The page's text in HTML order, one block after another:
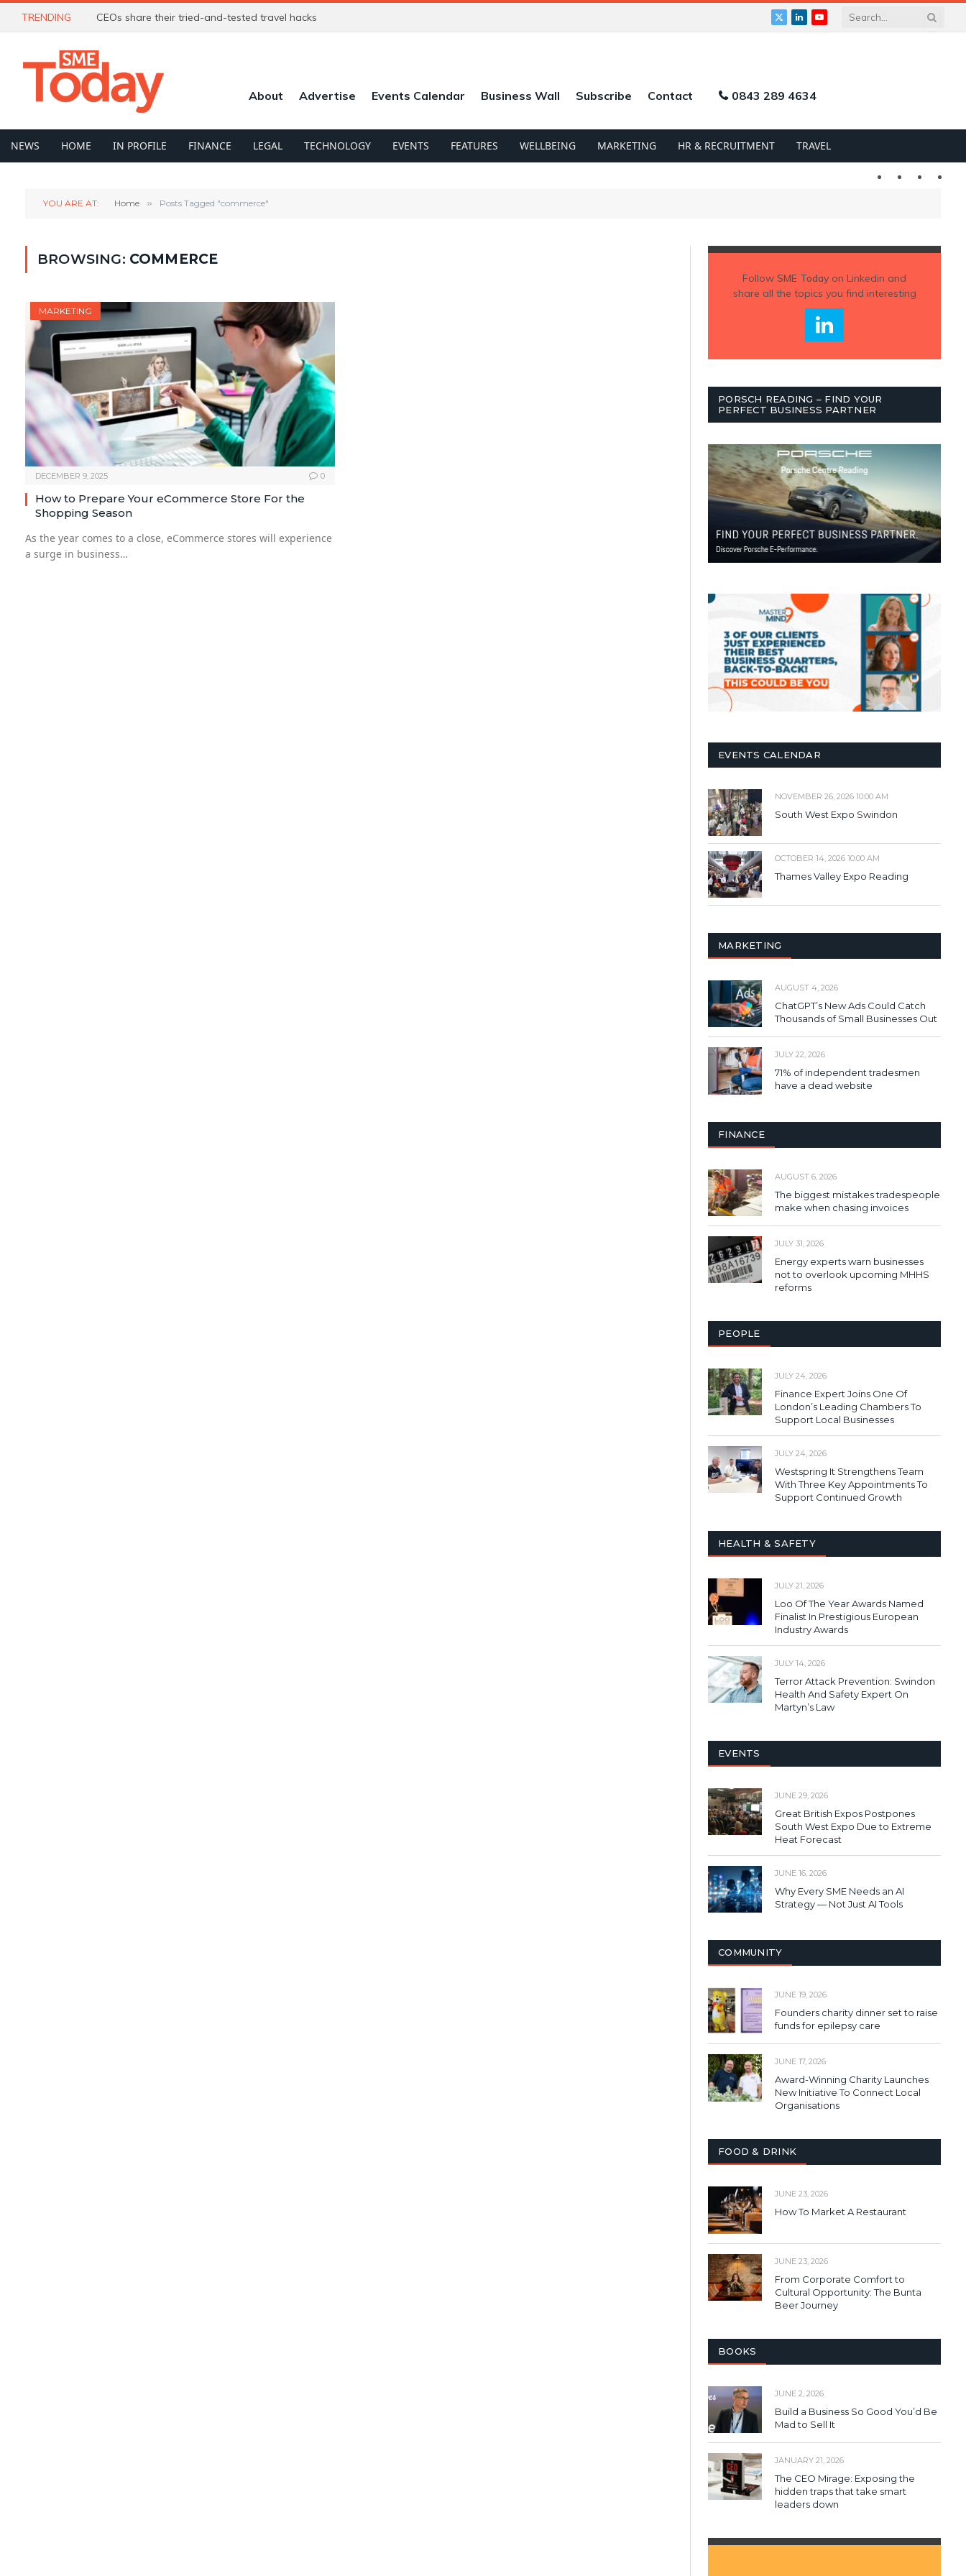
TRENDING CEOs share their tried-and-tested travel hacks
X
LinkedInYouTube
About Advertise Events Calendar Business Wall Subscribe Contact 0843 289 4634
NEWS HOME IN PROFILE FINANCE LEGAL TECHNOLOGY EVENTS FEATURES WELLBEING MARKETING HR & RECRUITMENT TRAVEL
Twitter LinkedIn
YOU ARE AT: Home » Posts Tagged "commerce"
BROWSING: COMMERCE
MARKETING
DECEMBER 9, 2025 0
How to Prepare Your eCommerce Store For the
Shopping Season
As the year comes to a close, eCommerce stores will experience
a surge in business…
Follow SME Todayon Linkedin and
share all the topics you find interesting
PORSCH READING – FIND YOUR
PERFECT BUSINESS PARTNER
EVENTS CALENDAR
NOVEMBER 26, 2026 10:00 AM
South West Expo Swindon
OCTOBER 14, 2026 10:00 AM
Thames Valley Expo Reading
MARKETING
AUGUST 4, 2026
ChatGPT’s New Ads Could Catch
Thousands of Small Businesses Out
JULY 22, 2026
71% of independent tradesmen
have a dead website
FINANCE
AUGUST 6, 2026
The biggest mistakes tradespeople
make when chasing invoices
JULY 31, 2026
Energy experts warn businesses
not to overlook upcoming MHHS
reforms
PEOPLE
JULY 24, 2026
Finance Expert Joins One Of
London’s Leading Chambers To
Support Local Businesses
JULY 24, 2026
Westspring It Strengthens Team
With Three Key Appointments To
Support Continued Growth
HEALTH & SAFETY
JULY 21, 2026
Loo Of The Year Awards Named
Finalist In Prestigious European
Industry Awards
JULY 14, 2026
Terror Attack Prevention: Swindon
Health And Safety Expert On
Martyn’s Law
EVENTS
JUNE 29, 2026
Great British Expos Postpones
South West Expo Due to Extreme
Heat Forecast
JUNE 16, 2026
Why Every SME Needs an AI
Strategy — Not Just AI Tools
COMMUNITY
JUNE 19, 2026
Founders charity dinner set to raise
funds for epilepsy care
JUNE 17, 2026
Award-Winning Charity Launches
New Initiative To Connect Local
Organisations
FOOD & DRINK
JUNE 23, 2026
How To Market A Restaurant
JUNE 23, 2026
From Corporate Comfort to
Cultural Opportunity: The Bunta
Beer Journey
BOOKS
JUNE 2, 2026
Build a Business So Good You’d Be
Mad to Sell It
JANUARY 21, 2026
The CEO Mirage: Exposing the
hidden traps that take smart
leaders down